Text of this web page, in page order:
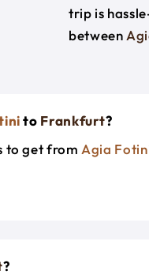
trip is
between
to Frankfurt?
to get from Agia
?